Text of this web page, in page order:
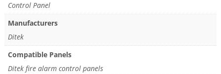
Control Panel
Manufacturers
Ditek
Compatible Panels
Ditek fire alarm control panels